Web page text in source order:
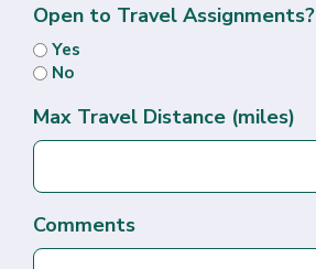
Open to Travel Assignments?
Yes
No
Max Travel Distance (miles)
Comments